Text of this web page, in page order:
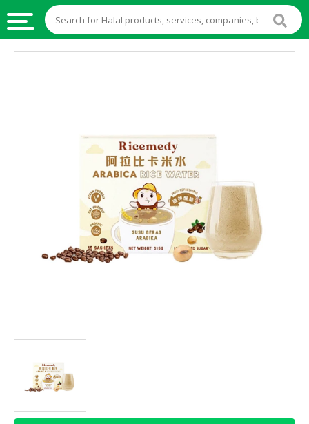
AGRICULTURE
HALAL
HEALTH
BEAUTY